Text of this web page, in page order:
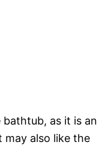
as it is an
may also like the